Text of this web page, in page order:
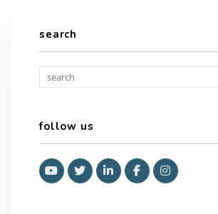
search
follow us
YoutubeTwitterLinked InFacebookInstagram